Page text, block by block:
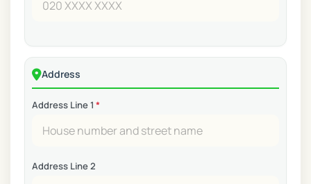
Address
Address Line 1 *
Address Line 2